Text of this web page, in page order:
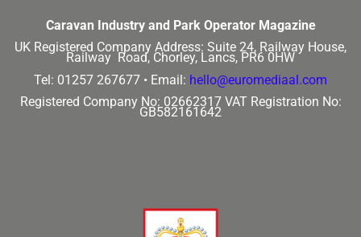
Caravan Industry and Park Operator Magazine
UK Registered Company Address: Suite 24, Railway House,
Railway Road, Chorley, Lancs, PR6 0HW
Tel: 01257 267677 • Email: hello@euromediaal.com
Registered Company No: 02662317 VAT Registration No:
GB582161642